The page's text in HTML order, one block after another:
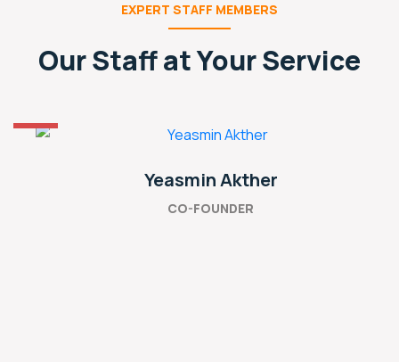
EXPERT STAFF MEMBERS
Our Staff at Your Service
Yeasmin Akther
CO-FOUNDER